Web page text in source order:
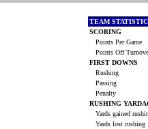
TEAM
SCORING
Points Per Game
Points Off
FIRST DOWNS
Rushing
Passing
Penalty
RUSHING
Yards gained
Yards lost rushing